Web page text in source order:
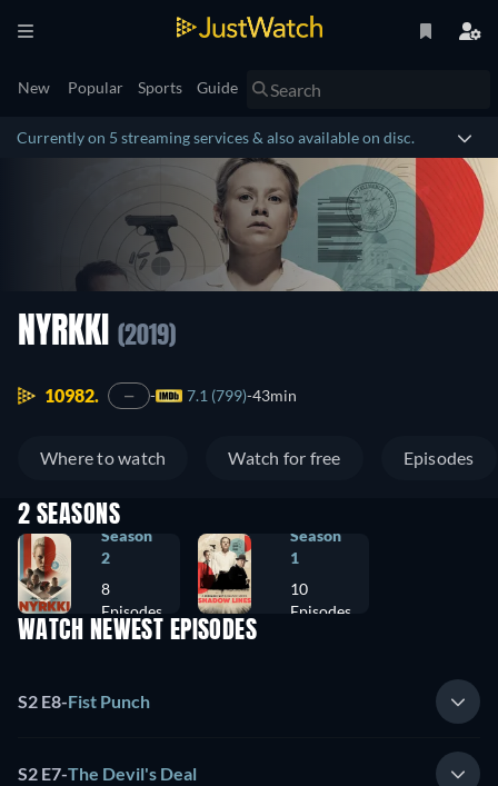
New Popular Sports Guide
Currently on 5 streaming services & also available on disc.
NYRKKI (2019)
10982. — 7.1 (799) 43min
Where to watch Watch for free Episodes
2 SEASONS
Season
2
8
Episodes
Season
1
10
Episodes
WATCH NEWEST EPISODES
S2 E8-Fist Punch
S2 E7-The Devil's Deal